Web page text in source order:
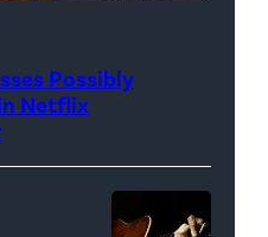
Possibly
Netflix